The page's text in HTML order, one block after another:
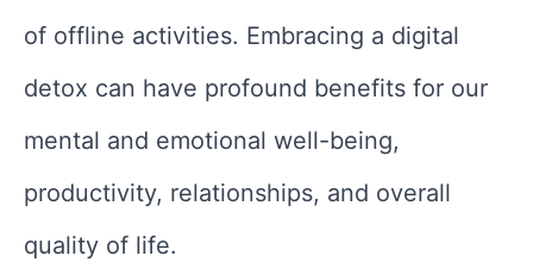
of offline activities. Embracing a digital
detox can have profound benefits for our
mental and emotional well-being,
productivity, relationships, and overall
quality of life.